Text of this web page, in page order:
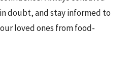
doubt, and stay informed to
loved ones from food-